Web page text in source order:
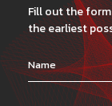
Fill out the
the earliest